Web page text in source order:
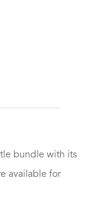
bundle with its
available for